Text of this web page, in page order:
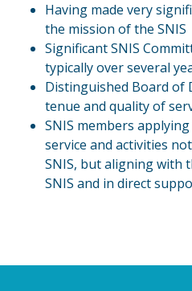
Having made very
the mission of the SNIS
Significant SNIS
typically over several
Distinguished Board of
tenue and quality of
SNIS members
service and activities
SNIS, but aligning with
SNIS and in direct